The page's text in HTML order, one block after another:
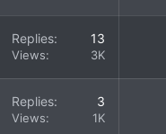
Replies 13
Views 3K
Replies 3
Views 1K